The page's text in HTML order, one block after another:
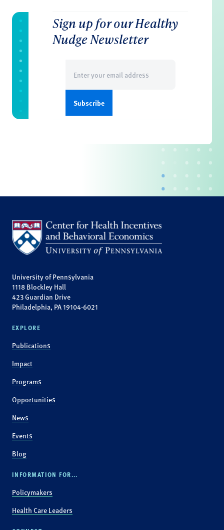
Sign up for our Healthy
Nudge Newsletter
(Required)
University of Pennsylvania
1118 Blockley Hall
423 Guardian Drive
Philadelphia, PA 19104-6021
EXPLORE
Publications
Impact
Programs
Opportunities
News
Events
Blog
INFORMATION FOR...
Policymakers
Health Care Leaders